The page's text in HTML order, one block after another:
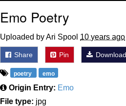
Emo Poetry
Uploaded by Ari Spool 10 years ago
Share Pin Download
poetry emo
Origin Entry: Emo
File type: jpg